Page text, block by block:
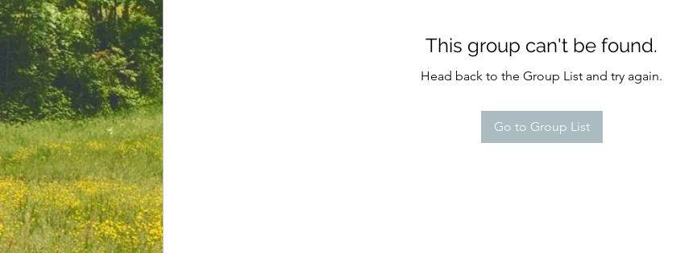
This group can't be found.
Head back to the Group List and try again.
Go to Group List